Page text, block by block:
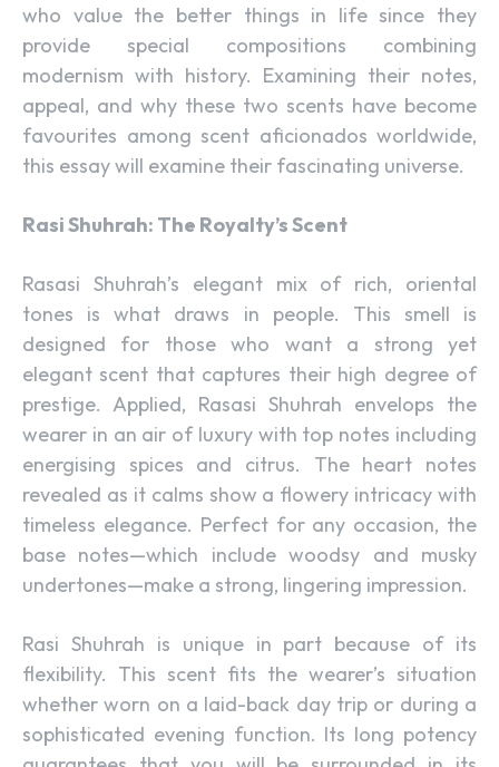
who value the better things in life since they
provide special compositions combining
modernism with history. Examining their notes,
appeal, and why these two scents have become
favourites among scent aficionados worldwide,
this essay will examine their fascinating universe.
Rasi Shuhrah: The Royalty’s Scent
Rasasi Shuhrah’s elegant mix of rich, oriental
tones is what draws in people. This smell is
designed for those who want a strong yet
elegant scent that captures their high degree of
prestige. Applied, Rasasi Shuhrah envelops the
wearer in an air of luxury with top notes including
energising spices and citrus. The heart notes
revealed as it calms show a flowery intricacy with
timeless elegance. Perfect for any occasion, the
base notes—which include woodsy and musky
undertones—make a strong, lingering impression.
Rasi Shuhrah is unique in part because of its
flexibility. This scent fits the wearer’s situation
whether worn on a laid-back day trip or during a
sophisticated evening function. Its long potency